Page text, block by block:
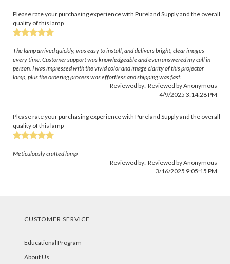
Please rate your purchasing experience with Pureland Supply and the overall
quality of this lamp
The lamp arrived quickly, was easy to install, and delivers bright, clear images
every time. Customer support was knowledgeable and even answered my call in
person. I was impressed with the vivid color and image clarity of this projector
lamp, plus the ordering process was effortless and shipping was fast.
Reviewed by: Reviewed by Anonymous
4/9/2025 3:14:28 PM
Please rate your purchasing experience with Pureland Supply and the overall
quality of this lamp
Meticulously crafted lamp
Reviewed by: Reviewed by Anonymous
3/16/2025 9:05:15 PM
CUSTOMER SERVICE
Educational Program
About Us